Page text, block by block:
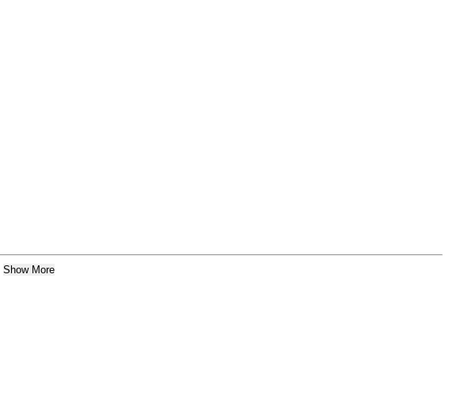
Show More